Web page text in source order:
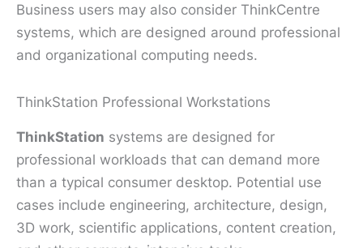
Business users may also consider ThinkCentre
systems, which are designed around professional
and organizational computing needs.
ThinkStation Professional Workstations
ThinkStation systems are designed for
professional workloads that can demand more
than a typical consumer desktop. Potential use
cases include engineering, architecture, design,
3D work, scientific applications, content creation,